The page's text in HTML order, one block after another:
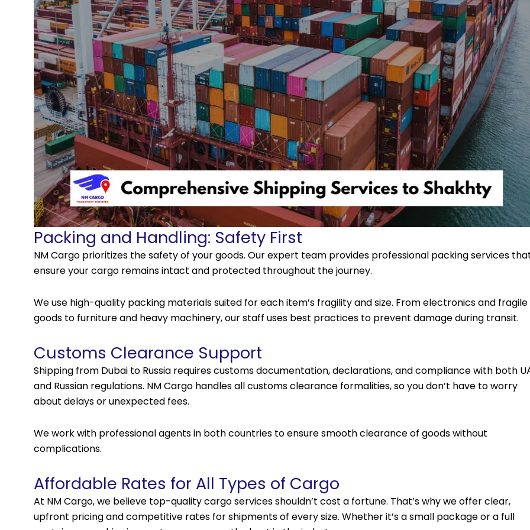
Packing and Handling: Safety First
NM Cargo prioritizes the safety of your goods. Our expert team provides professional packing services
ensure your cargo remains intact and protected throughout the journey.
We use high-quality packing materials suited for each item’s fragility and size. From electronics and fragile
goods to furniture and heavy machinery, our staff uses best practices to prevent damage during transit.
Customs Clearance Support
Shipping from Dubai to Russia requires customs documentation, declarations, and compliance with both
and Russian regulations. NM Cargo handles all customs clearance formalities, so you don’t have to worry
about delays or unexpected fees.
We work with professional agents in both countries to ensure smooth clearance of goods without
complications.
Affordable Rates for All Types of Cargo
At NM Cargo, we believe top-quality cargo services shouldn’t cost a fortune. That’s why we offer clear,
upfront pricing and competitive rates for shipments of every size. Whether it’s a small package or a full